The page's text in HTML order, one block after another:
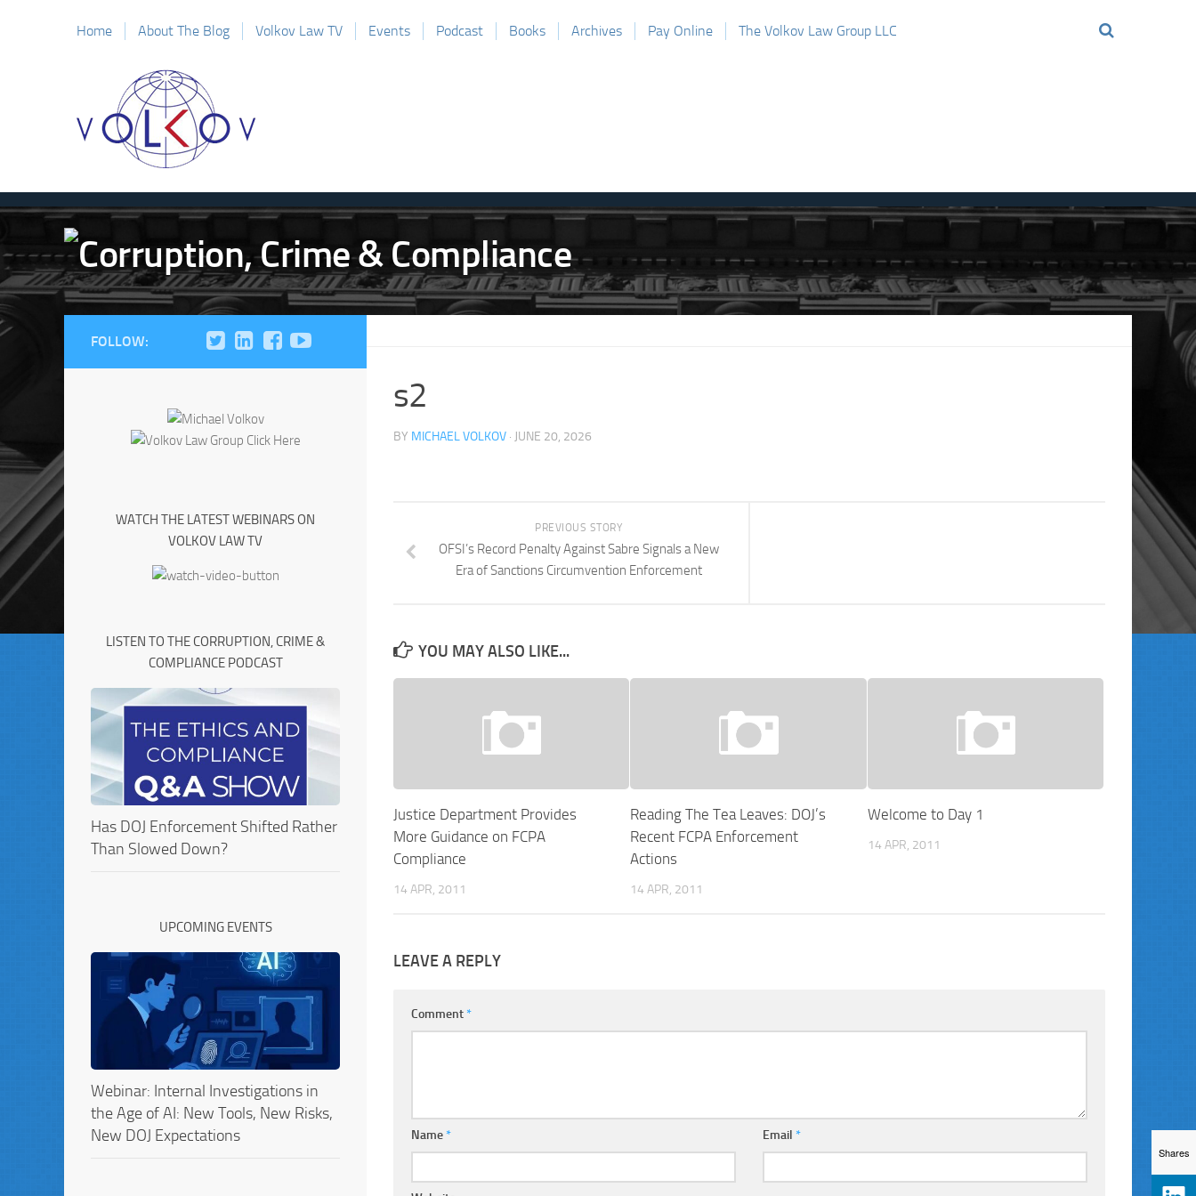
Home About The Blog Volkov Law TV Events Podcast Books Archives Pay Online The Volkov Law Group LLC
s2
BY MICHAEL VOLKOV · JUNE 20, 2026
PREVIOUS STORY
OFSI’s Record Penalty Against Sabre Signals a New
Era of Sanctions Circumvention Enforcement
YOU MAY ALSO LIKE...
Justice Department Provides
More Guidance on FCPA
Compliance
14 APR, 2011
Reading The Tea Leaves: DOJ’s
Recent FCPA Enforcement
Actions
14 APR, 2011
Welcome to Day 1
14 APR, 2011
LEAVE A REPLY
Comment*
Name* Email*
FOLLOW:
WATCH THE LATEST WEBINARS ON
VOLKOV LAW TV
LISTEN TO THE CORRUPTION, CRIME &
COMPLIANCE PODCAST
Has DOJ Enforcement Shifted Rather
Than Slowed Down?
UPCOMING EVENTS
Webinar: Internal Investigations in
the Age of AI: New Tools, New Risks,
New DOJ Expectations
Shares